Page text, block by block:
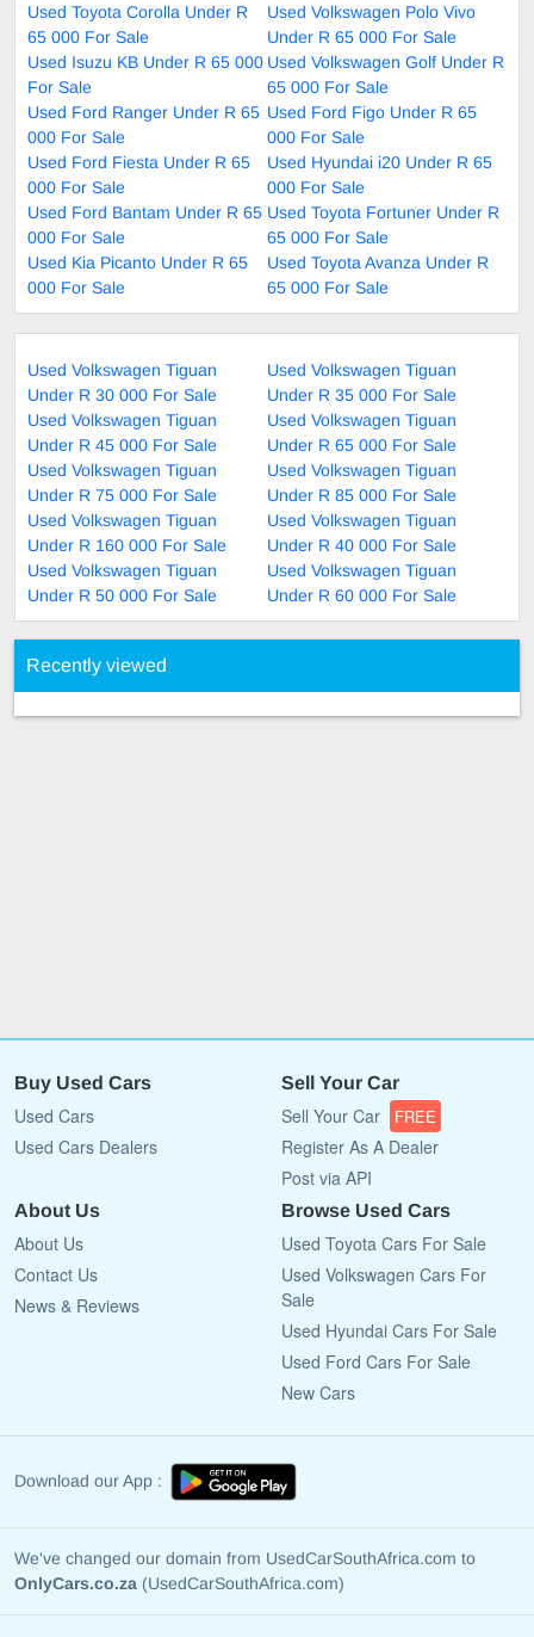
Used Toyota Corolla Under R
65 000 For Sale
Used Volkswagen Polo Vivo
Under R 65 000 For Sale
Used Isuzu KB Under R 65 000
For Sale
Used Volkswagen Golf Under R
65 000 For Sale
Used Ford Ranger Under R 65
000 For Sale
Used Ford Figo Under R 65
000 For Sale
Used Ford Fiesta Under R 65
000 For Sale
Used Hyundai i20 Under R 65
000 For Sale
Used Ford Bantam Under R 65
000 For Sale
Used Toyota Fortuner Under R
65 000 For Sale
Used Kia Picanto Under R 65
000 For Sale
Used Toyota Avanza Under R
65 000 For Sale
Used Volkswagen Tiguan
Under R 30 000 For Sale
Used Volkswagen Tiguan
Under R 35 000 For Sale
Used Volkswagen Tiguan
Under R 45 000 For Sale
Used Volkswagen Tiguan
Under R 65 000 For Sale
Used Volkswagen Tiguan
Under R 75 000 For Sale
Used Volkswagen Tiguan
Under R 85 000 For Sale
Used Volkswagen Tiguan
Under R 160 000 For Sale
Used Volkswagen Tiguan
Under R 40 000 For Sale
Used Volkswagen Tiguan
Under R 50 000 For Sale
Used Volkswagen Tiguan
Under R 60 000 For Sale
Recently viewed
Buy Used Cars
Used Cars
Used Cars Dealers
Sell Your Car
Sell Your Car FREE
Register As A Dealer
Post via API
About Us
About Us
Contact Us
News & Reviews
Browse Used Cars
Used Toyota Cars For Sale
Used Volkswagen Cars For
Sale
Used Hyundai Cars For Sale
Used Ford Cars For Sale
New Cars
Download our App :
We've changed our domain from UsedCarSouthAfrica.com to
OnlyCars.co.za (UsedCarSouthAfrica.com)